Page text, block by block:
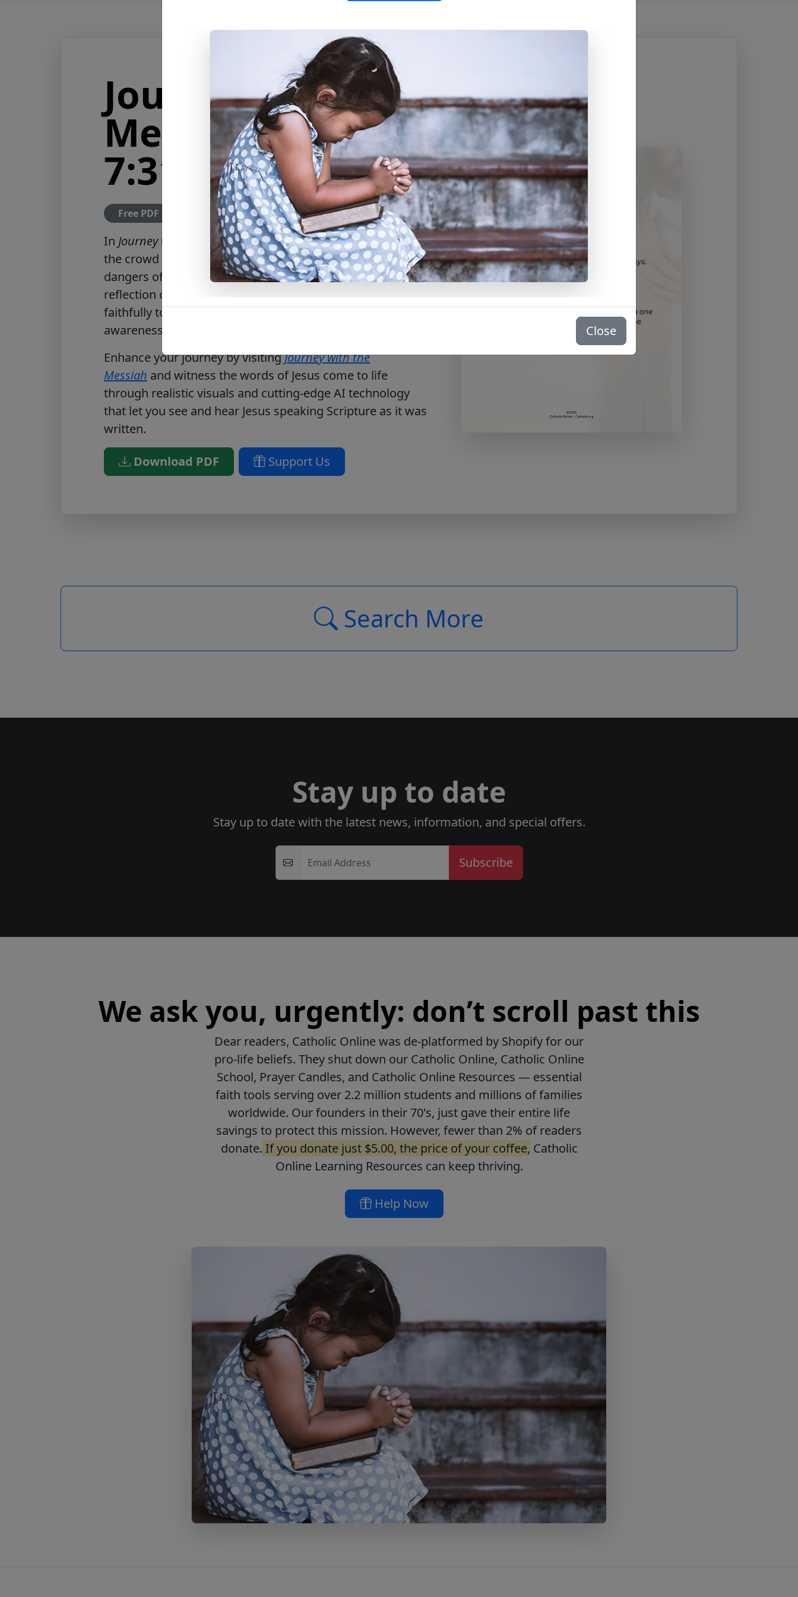
Journey with the
Messiah – Luke
7:31-32
Free PDF Download
In Journey with the Messiah: Luke 7:31–32, Jesus compares
the crowd to children who refuse to respond, revealing the
dangers of spiritual indifference. This free PDF invites
reflection on openness to God, repentance, and responding
faithfully to His call. Download now to deepen your
awareness of how Christ invites every heart to conversion.
Enhance your journey by visitingJourney with the
Messiah and witness the words of Jesus come to life
through realistic visuals and cutting-edge AI technology
that let you see and hear Jesus speaking Scripture as it was
written.
Download PDF Support Us
Search More
Stay up to date
Stay up to date with the latest news, information, and special offers.
Email Address
We ask you, urgently: don’t scroll past this
Dear readers, Catholic Online was de-platformed by Shopify for our
pro-life beliefs. They shut down our Catholic Online, Catholic Online
School, Prayer Candles, and Catholic Online Resources — essential
faith tools serving over 2.2 million students and millions of families
worldwide. Our founders in their 70's, just gave their entire life
savings to protect this mission. However, fewer than 2% of readers
donate. If you donate just $5.00, the price of your coffee, Catholic
Online Learning Resources can keep thriving.
Help Now
Close